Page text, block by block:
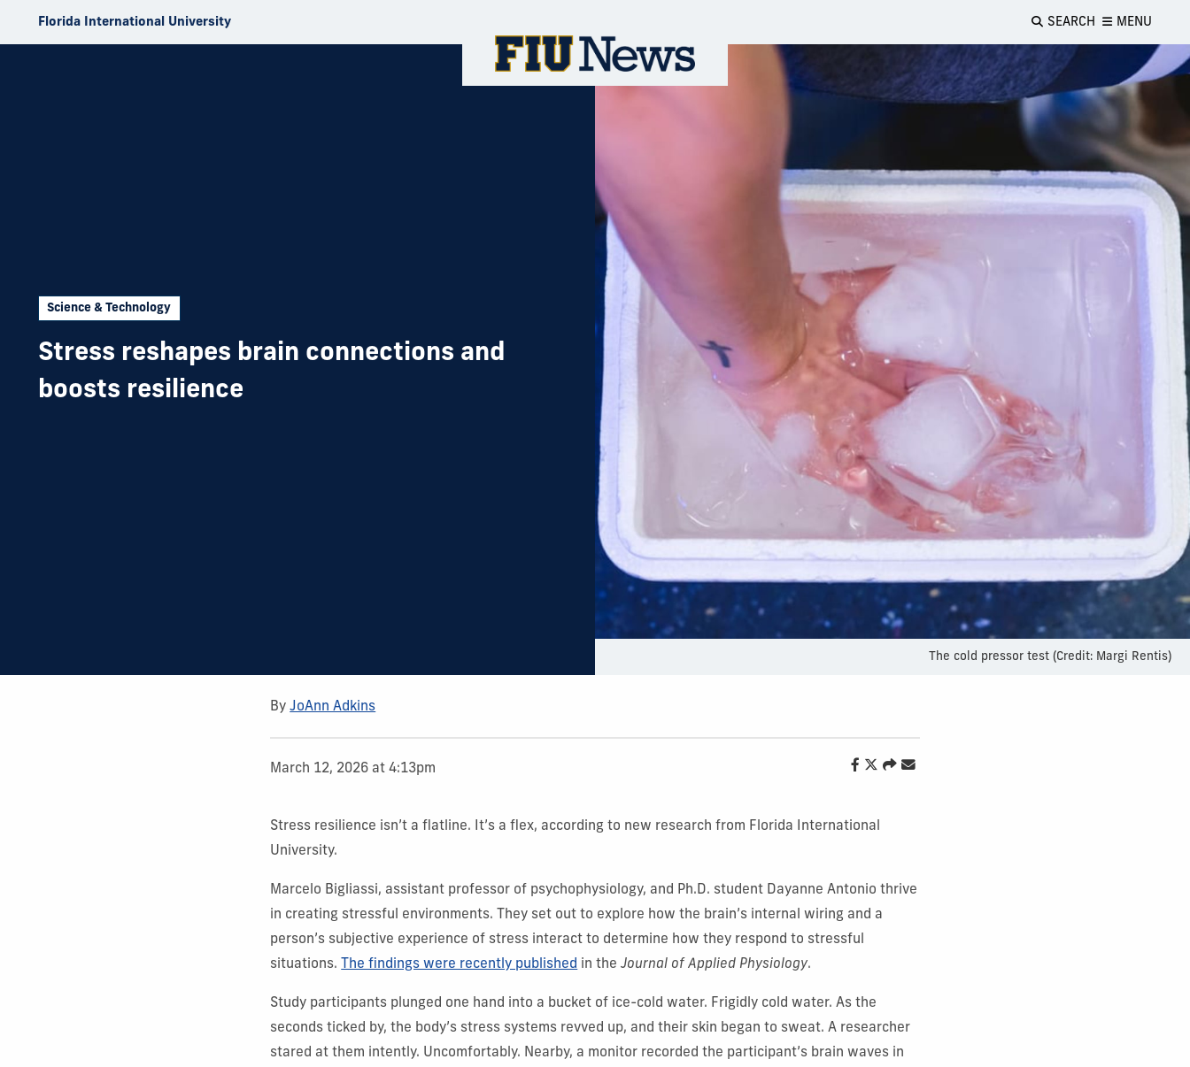
Florida International University SEARCH MENU
The cold pressor test (Credit: Margi Rentis)
Science & Technology
Stress reshapes brain connections and
boosts resilience
ByJoAnn Adkins
March 12, 2026 at 4:13pm
Stress resilience isn’t a flatline. It’s a flex, according to new research from Florida International
University.
Marcelo Bigliassi, assistant professor of psychophysiology, and Ph.D. student Dayanne Antonio thrive
in creating stressful environments. They set out to explore how the brain’s internal wiring and a
person’s subjective experience of stress interact to determine how they respond to stressful
situations.
The findings were recently published in theJournal of Applied Physiology.
Study participants plunged one hand into a bucket of ice-cold water. Frigidly cold water. As the
seconds ticked by, the body’s stress systems revved up, and their skin began to sweat. A researcher
stared at them intently. Uncomfortably. Nearby, a monitor recorded the participant’s brain waves in